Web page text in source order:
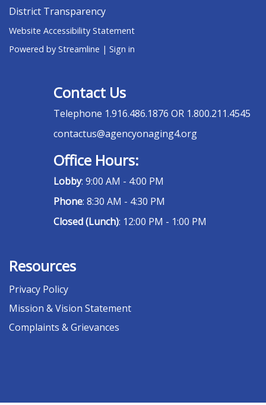
District Transparency
Website Accessibility Statement
Powered by Streamline | Sign in
Contact Us
Telephone 1.916.486.1876 OR 1.800.211.4545
contactus@agencyonaging4.org
Office Hours:
Lobby: 9:00 AM - 4:00 PM
Phone: 8:30 AM - 4:30 PM
Closed (Lunch): 12:00 PM - 1:00 PM
Resources
Privacy Policy
Mission & Vision Statement
Complaints & Grievances